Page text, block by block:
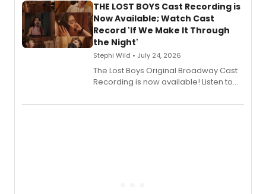
premiere recordings and guest
vocalists including Jason Gotay and
Shoba Narayan.
THE LOST BOYS Cast Recording is
Now Available; Watch Cast
Record 'If We Make It Through
the Night'
Stephi Wild • July 24, 2026
The Lost Boys Original Broadway Cast
Recording is now available! Listen to
special live studio performance video